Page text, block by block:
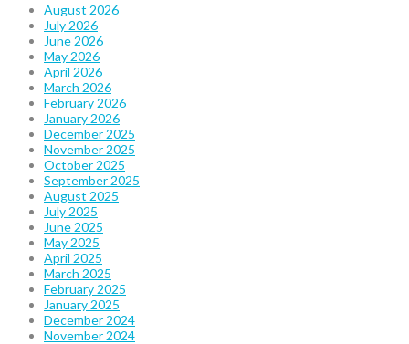
August 2026
July 2026
June 2026
May 2026
April 2026
March 2026
February 2026
January 2026
December 2025
November 2025
October 2025
September 2025
August 2025
July 2025
June 2025
May 2025
April 2025
March 2025
February 2025
January 2025
December 2024
November 2024